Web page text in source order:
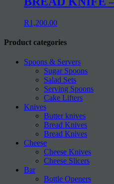
R1,200.00
Product categories
Spoons & Servers
Sugar Spoons
Salad Sets
Serving Spoons
Cake Lifters
Knives
Butter knives
Bread Knives
Bread Knives
Cheese
Cheese Knives
Cheese Slicers
Bar
Bottle Openers